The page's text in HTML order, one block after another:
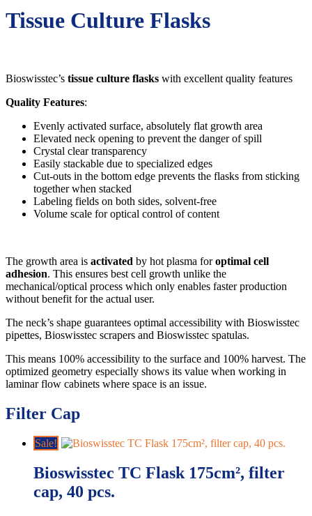
Tissue Culture Flasks
Bioswisstec’s tissue culture flasks with excellent quality features
Quality Features:
Evenly activated surface, absolutely flat growth area
Elevated neck opening to prevent the danger of spill
Crystal clear transparency
Easily stackable due to specialized edges
Cut-outs in the bottom edge prevents the flasks from sticking
together when stacked
Labeling fields on both sides, solvent-free
Volume scale for optical control of content
The growth area is activated by hot plasma foroptimal cell
adhesion. This ensures best cell growth unlike the
mechanical/optical process which only enables faster production
without benefit for the actual user.
The neck’s shape guarantees optimal accessibility with Bioswisstec
pipettes, Bioswisstec scrapers and Bioswisstec spatulas.
This means 100% accessibility to the surface and 100% harvest. The
optimized geometry especially shows its value when working in
laminar flow cabinets where space is an issue.
Filter Cap
Sale!
Bioswisstec TC Flask 175cm², filter
cap, 40 pcs.